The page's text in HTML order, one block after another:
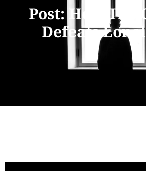
Post: How The
Defeats